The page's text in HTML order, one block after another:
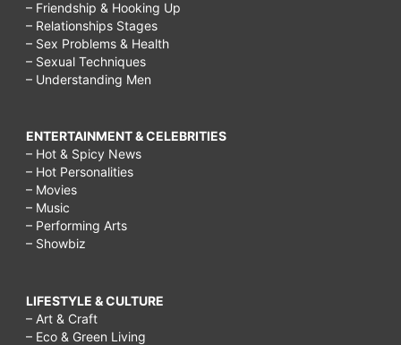
– Friendship & Hooking Up
– Relationships Stages
– Sex Problems & Health
– Sexual Techniques
– Understanding Men
ENTERTAINMENT & CELEBRITIES
– Hot & Spicy News
– Hot Personalities
– Movies
– Music
– Performing Arts
– Showbiz
LIFESTYLE & CULTURE
– Art & Craft
– Eco & Green Living